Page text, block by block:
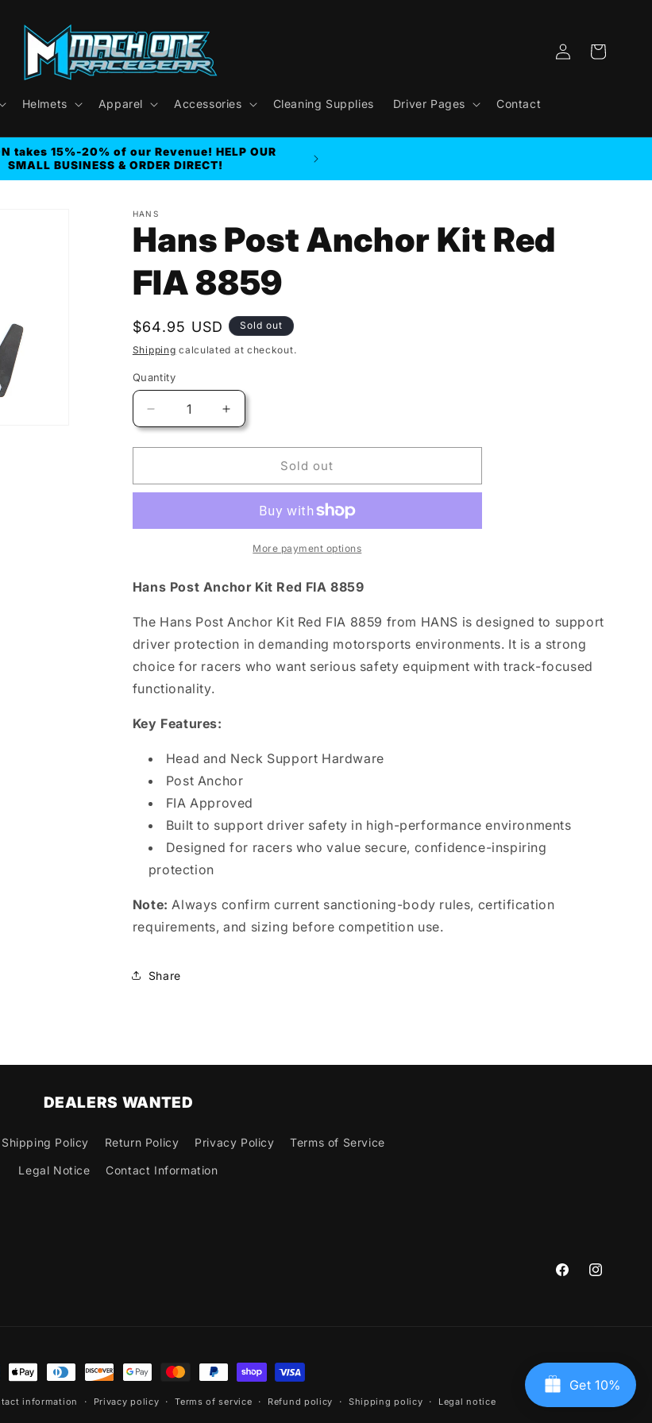
Helmets Apparel Accessories Cleaning Supplies Driver Pages Contact
Log
in
Cart
takes 15%-20% of our Revenue! HELP OUR
SMALL BUSINESS & ORDER DIRECT!
HANS
Hans Post Anchor Kit Red
FIA 8859
Regular
price
$64.95 USD Sold out
Shipping calculated at checkout.
Quantity
Quantity
Decrease
quantity
for
Post
Red
Increase
quantity
for
Post
Red
Sold out
More payment options
Hans Post Anchor Kit Red FIA 8859
The Hans Post Anchor Kit Red FIA 8859 from HANS is designed to support
driver protection in demanding motorsports environments. It is a strong
choice for racers who want serious safety equipment with track-focused
functionality.
Key Features:
Head and Neck Support Hardware
Post Anchor
FIA Approved
Built to support driver safety in high-performance environments
Designed for racers who value secure, confidence-inspiring
protection
Note: Always confirm current sanctioning-body rules, certification
requirements, and sizing before competition use.
Share
DEALERS WANTED
Shipping Policy Return Policy Privacy Policy Terms of Service
Legal Notice Contact Information
FacebookInstagram
information Privacy policy Terms of service Refund policy Shipping policy Legal notice
Get 10%